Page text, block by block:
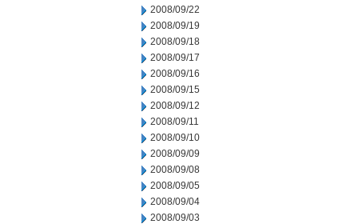
2008/09/22
2008/09/19
2008/09/18
2008/09/17
2008/09/16
2008/09/15
2008/09/12
2008/09/11
2008/09/10
2008/09/09
2008/09/08
2008/09/05
2008/09/04
2008/09/03